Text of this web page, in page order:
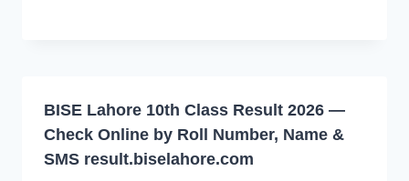
BISE Lahore 10th Class Result 2026 —
Check Online by Roll Number, Name &
SMS result.biselahore.com